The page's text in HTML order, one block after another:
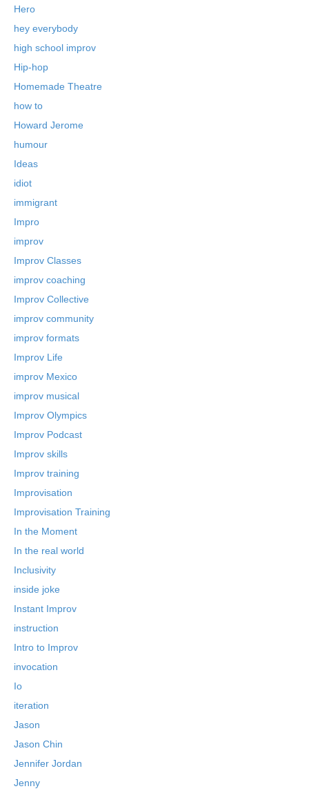
Hero
hey everybody
high school improv
Hip-hop
Homemade Theatre
how to
Howard Jerome
humour
Ideas
idiot
immigrant
Impro
improv
Improv Classes
improv coaching
Improv Collective
improv community
improv formats
Improv Life
improv Mexico
improv musical
Improv Olympics
Improv Podcast
Improv skills
Improv training
Improvisation
Improvisation Training
In the Moment
In the real world
Inclusivity
inside joke
Instant Improv
instruction
Intro to Improv
invocation
Io
iteration
Jason
Jason Chin
Jennifer Jordan
Jenny